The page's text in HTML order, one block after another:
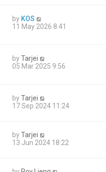
by KOS
11 May 2026 8:41
byTarjei
05 Mar 2025 9:56
byTarjei
17 Sep 2024 11:24
byTarjei
13 Jun 2024 18:22